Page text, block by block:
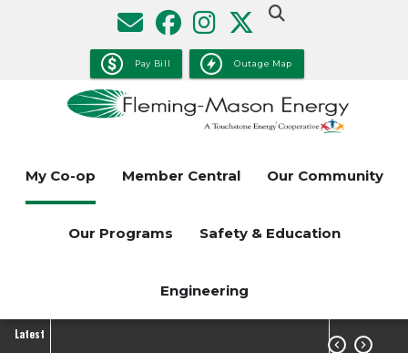
Pay Bill Outage Map
My Co-op Member Central Our Community
Our Programs Safety & Education
Engineering
Latest
 